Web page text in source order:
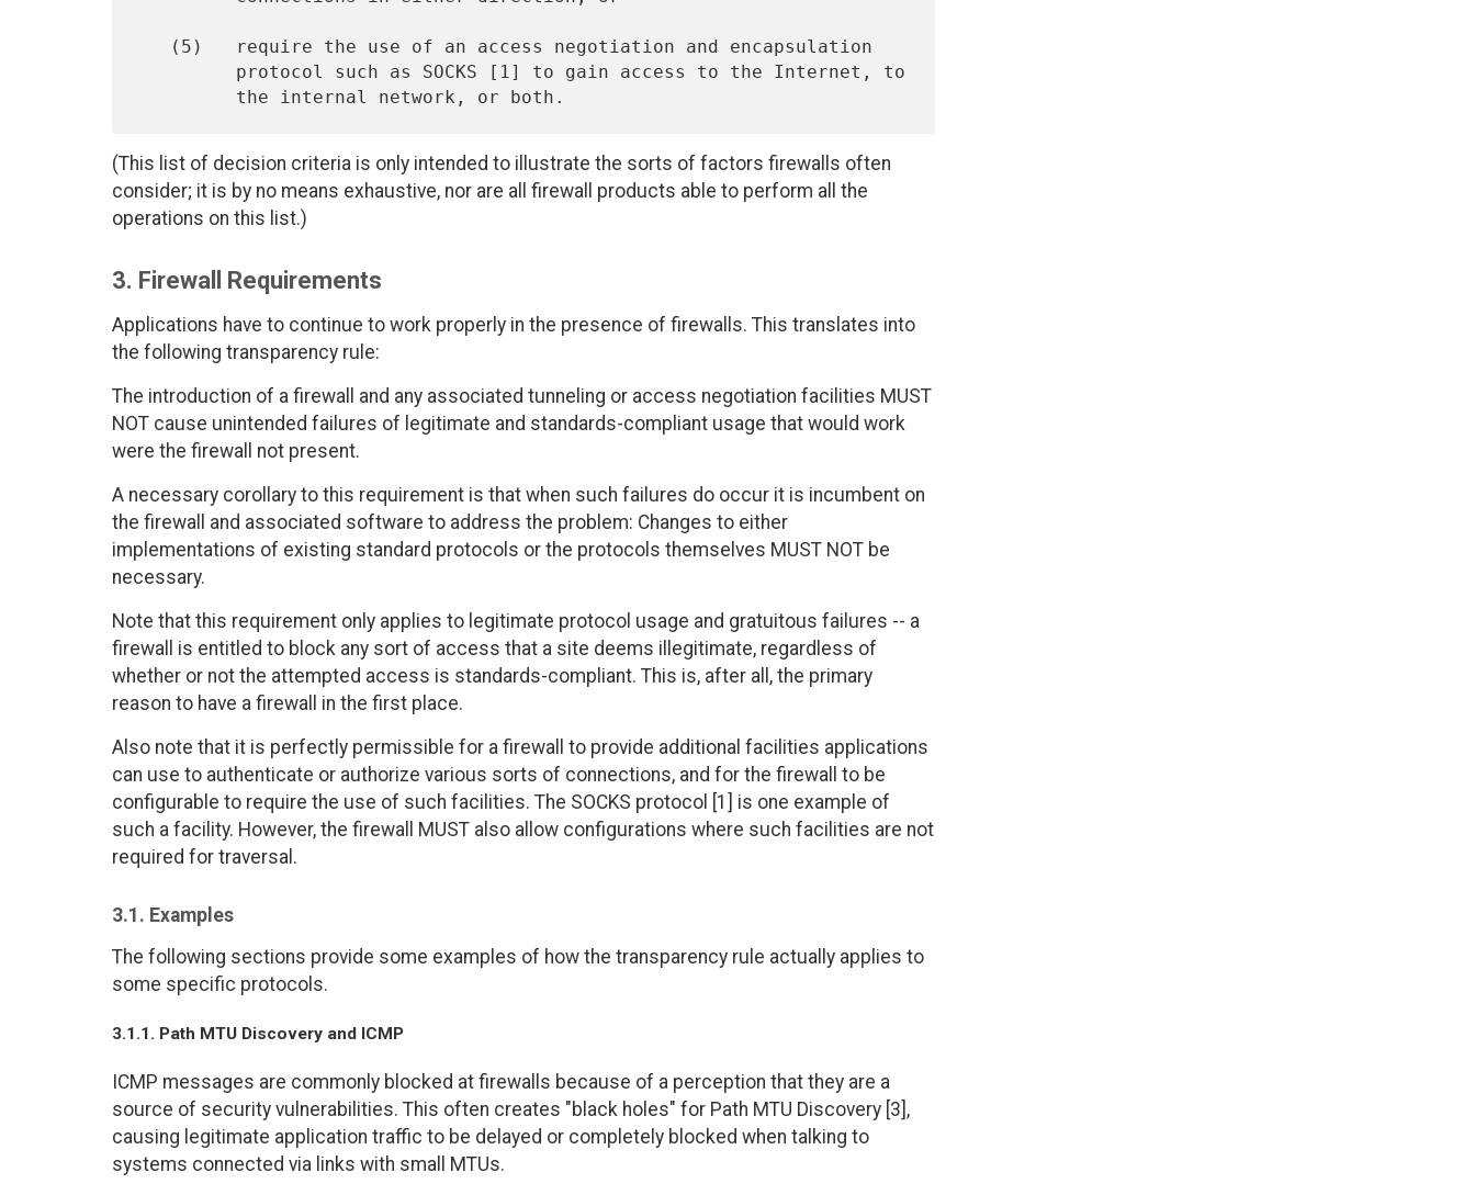
(This list of decision criteria is only intended to illustrate the sorts of factors firewalls often
consider; it is by no means exhaustive, nor are all firewall products able to perform all the
operations on this list.)
3. Firewall Requirements
Applications have to continue to work properly in the presence of firewalls. This translates into
the following transparency rule:
The introduction of a firewall and any associated tunneling or access negotiation facilities MUST
NOT cause unintended failures of legitimate and standards-compliant usage that would work
were the firewall not present.
A necessary corollary to this requirement is that when such failures do occur it is incumbent on
the firewall and associated software to address the problem: Changes to either
implementations of existing standard protocols or the protocols themselves MUST NOT be
necessary.
Note that this requirement only applies to legitimate protocol usage and gratuitous failures -- a
firewall is entitled to block any sort of access that a site deems illegitimate, regardless of
whether or not the attempted access is standards-compliant. This is, after all, the primary
reason to have a firewall in the first place.
Also note that it is perfectly permissible for a firewall to provide additional facilities applications
can use to authenticate or authorize various sorts of connections, and for the firewall to be
configurable to require the use of such facilities. The SOCKS protocol [1] is one example of
such a facility. However, the firewall MUST also allow configurations where such facilities are not
required for traversal.
3.1. Examples
The following sections provide some examples of how the transparency rule actually applies to
some specific protocols.
3.1.1. Path MTU Discovery and ICMP
ICMP messages are commonly blocked at firewalls because of a perception that they are a
source of security vulnerabilities. This often creates "black holes" for Path MTU Discovery [3],
causing legitimate application traffic to be delayed or completely blocked when talking to
systems connected via links with small MTUs.